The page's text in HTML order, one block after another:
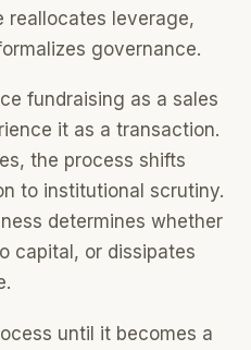
reallocates leverage,
governance.
fundraising as a sales
it as a transaction.
the process shifts
to institutional scrutiny.
determines whether
capital, or dissipates
until it becomes a